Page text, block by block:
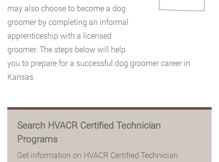
may also choose to become a dog
groomer by completing an informal
apprenticeship with a licensed
groomer. The steps below will help
you to prepare for a successful dog groomer career in
Kansas.
Search HVACR Certified Technician
Programs
Get information on HVACR Certified Technician